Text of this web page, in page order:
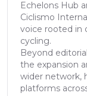
Echelons Hub
Ciclismo
voice rooted in
cycling.
Beyond
the expansion
wider network,
platforms